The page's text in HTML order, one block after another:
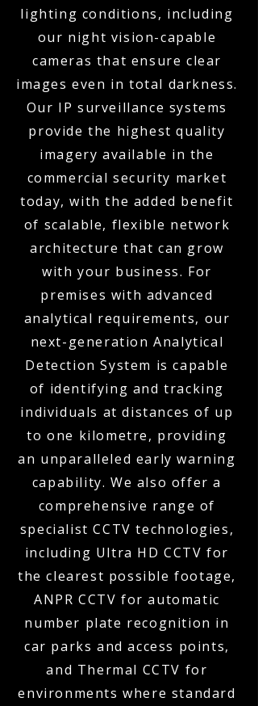
lighting conditions, including
our night vision-capable
cameras that ensure clear
images even in total darkness.
Our IP surveillance systems
provide the highest quality
imagery available in the
commercial security market
today, with the added benefit
of scalable, flexible network
architecture that can grow
with your business. For
premises with advanced
analytical requirements, our
next-generation Analytical
Detection System is capable
of identifying and tracking
individuals at distances of up
to one kilometre, providing
an unparalleled early warning
capability. We also offer a
comprehensive range of
specialist CCTV technologies,
including Ultra HD CCTV for
the clearest possible footage,
ANPR CCTV for automatic
number plate recognition in
car parks and access points,
and Thermal CCTV for
environments where standard